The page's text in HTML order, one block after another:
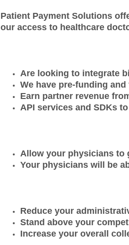
Patient Payment Solutions
our access to healthcare
Are looking to integrate
We have pre-funding
Earn partner revenue
API services and SDKs
Allow your physicians to
Your physicians will be
Reduce your
Stand above your
Increase your overall